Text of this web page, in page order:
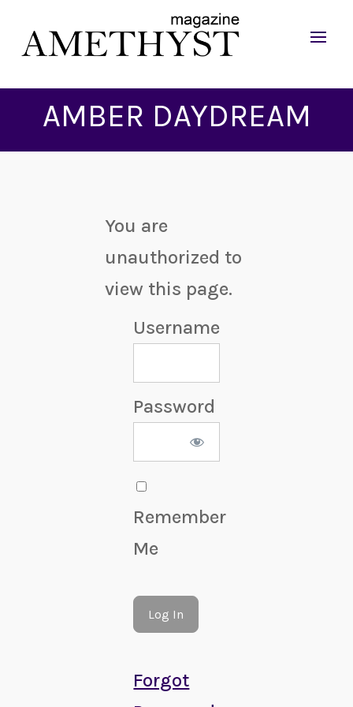
AMBER DAYDREAM
You are
unauthorized to
view this page.
Username
Password
Remember
Me
Forgot